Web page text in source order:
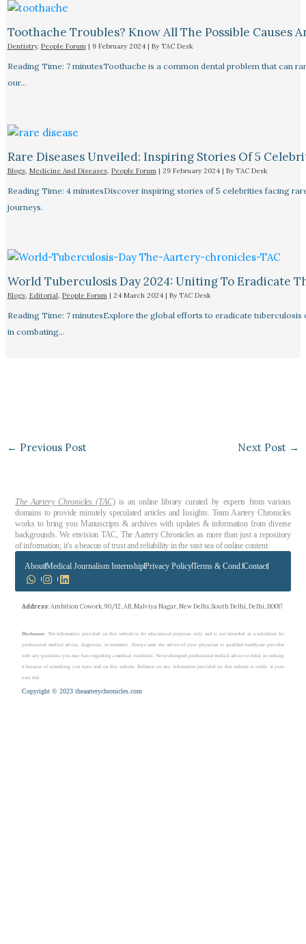
Toothache Troubles? Know All The Possible Causes
Dentistry, People Forum| 9 February 2024 | By TAC Desk
Reading Time: 7 minutesToothache is a common dental problem that can
our…
Rare Diseases Unveiled: Inspiring Stories Of 5
Blogs, Medicine And Diseases, People Forum| 29 February 2024 | By TAC Desk
Reading Time: 4 minutesDiscover inspiring stories of 5 celebrities facing
journeys.
World Tuberculosis Day 2024: Uniting To Eradicate
Blogs, Editorial, People Forum| 24 March 2024 | By TAC Desk
Reading Time: 7 minutesExplore the global efforts to eradicate
in combating…
← Previous Post Next Post →
The Aartery Chronicles (TAC)is an online library curated by experts from various
domains to provide minutely speculated articles and Insights. Team Aartery Chronicles
works to bring you Manuscripts & archives with updates & information from diverse
backgrounds. We envision TAC, The Aartery Chronicles as more than just a repository
of information; it’s a beacon of trust and reliability in the vast sea of online content.
AboutMedical Journalism InternshipPrivacy PolicyTerms & Cond. Contact
Address: Ambition Cowork, 90/12, AB, Malviya Nagar, New Delhi, South Delhi, Delhi, 110017
Disclaimer: The information provided on this website is for educational purposes only and is not intended as a substitute for
professional medical advice, diagnosis, or treatment. Always seek the advice of your physician or qualified healthcare provider
with any questions you may have regarding a medical condition. Never disregard professional medical advice or delay in seeking
it because of something you have read on this website. Reliance on any information provided on this website is solely at your
own risk.
Copyright © 2023 theaarterychronicles.com